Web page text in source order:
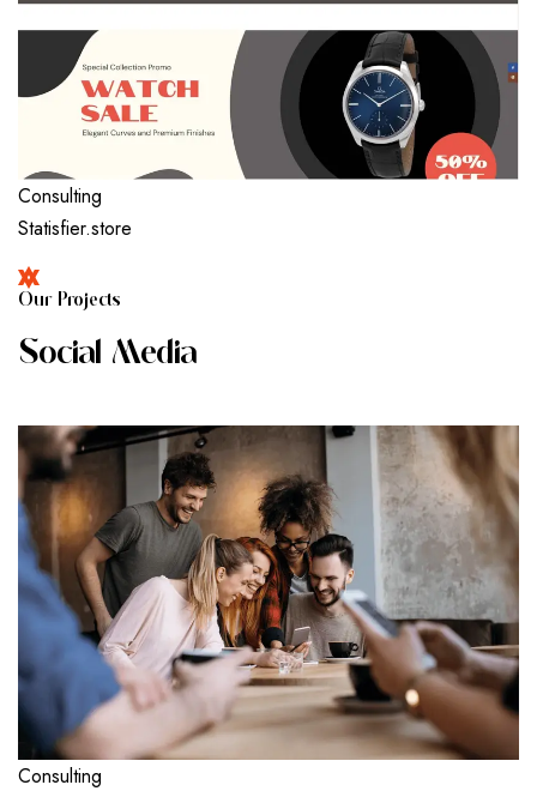
Consulting
Statisfier.store
OUR PROJECTS
SOCIAL MEDIA
Consulting